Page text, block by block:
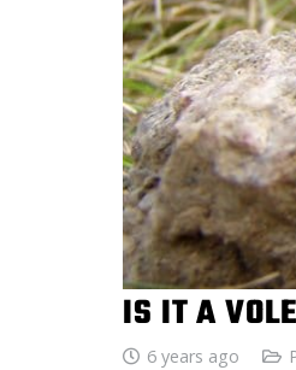
IS IT A
6 years ago